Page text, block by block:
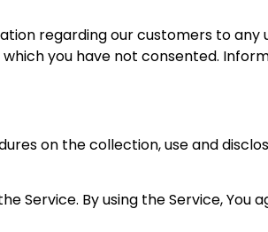
regarding our customers to
you have not consented.
on the collection, use and
Service. By using the Service,